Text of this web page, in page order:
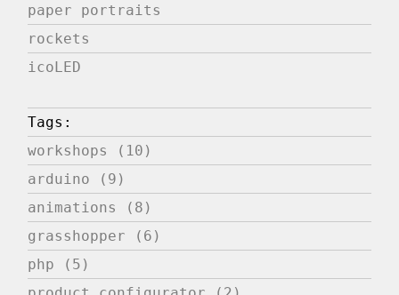
paper portraits
rockets
icoLED
Tags:
workshops (10)
arduino (9)
animations (8)
grasshopper (6)
php (5)